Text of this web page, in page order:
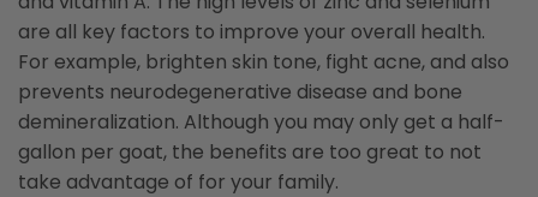
are all key factors to improve your overall health.
For example, brighten skin tone, fight acne, and also
prevents neurodegenerative disease and bone
demineralization. Although you may only get a half-
gallon per goat, the benefits are too great to not
take advantage of for your family.